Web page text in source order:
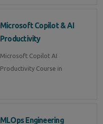
Microsoft Copilot & AI
Productivity
Microsoft Copilot AI
Productivity Course in
MLOps Engineering